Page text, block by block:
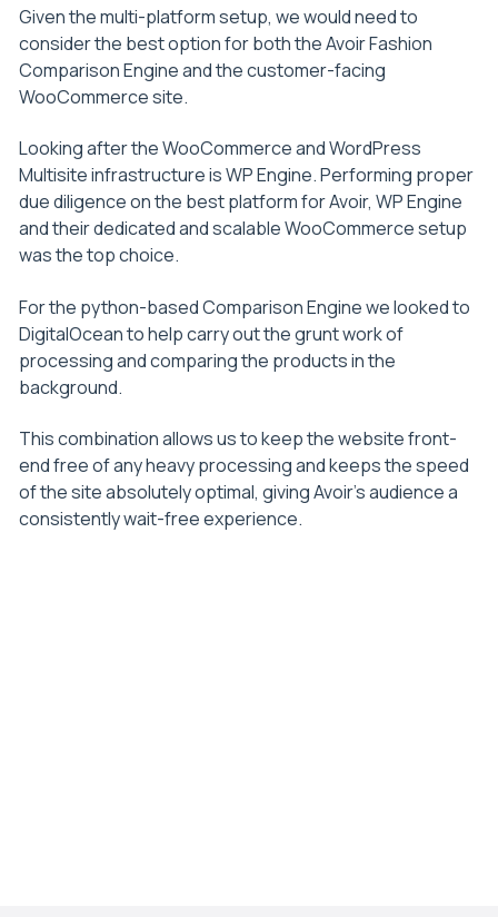
Given the multi-platform setup, we would need to
consider the best option for both the Avoir Fashion
Comparison Engine and the customer-facing
WooCommerce site.
Looking after the WooCommerce and WordPress
Multisite infrastructure is WP Engine. Performing proper
due diligence on the best platform for Avoir, WP Engine
and their dedicated and scalable WooCommerce setup
was the top choice.
For the python-based Comparison Engine we looked to
DigitalOcean to help carry out the grunt work of
processing and comparing the products in the
background.
This combination allows us to keep the website front-
end free of any heavy processing and keeps the speed
of the site absolutely optimal, giving Avoir’s audience a
consistently wait-free experience.